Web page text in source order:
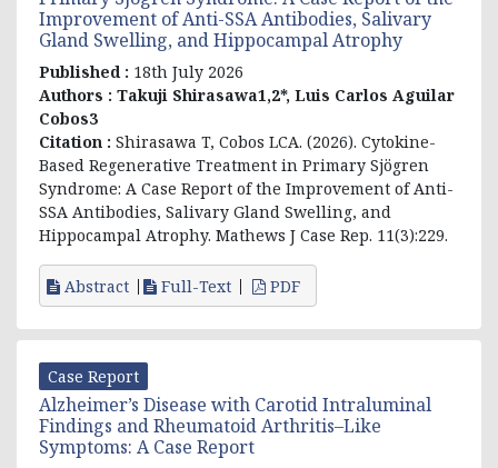
Improvement of Anti-SSA Antibodies, Salivary
Gland Swelling, and Hippocampal Atrophy
Published : 18th July 2026
Authors : Takuji Shirasawa1,2*, Luis Carlos Aguilar
Cobos3
Citation : Shirasawa T, Cobos LCA. (2026). Cytokine-
Based Regenerative Treatment in Primary Sjögren
Syndrome: A Case Report of the Improvement of Anti-
SSA Antibodies, Salivary Gland Swelling, and
Hippocampal Atrophy. Mathews J Case Rep. 11(3):229.
Abstract Full-Text PDF
Case Report
Alzheimer’s Disease with Carotid Intraluminal
Findings and Rheumatoid Arthritis–Like
Symptoms: A Case Report